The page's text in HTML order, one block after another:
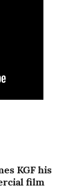
KGF his
film